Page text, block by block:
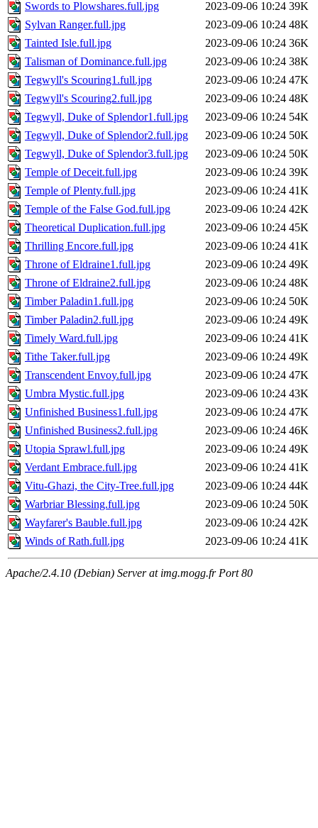
Swords to Plowshares.full.jpg
2023-09-06 10:24 39K
Sylvan Ranger.full.jpg
2023-09-06 10:24 48K
Tainted Isle.full.jpg
2023-09-06 10:24 36K
Talisman of Dominance.full.jpg
2023-09-06 10:24 38K
Tegwyll's Scouring1.full.jpg
2023-09-06 10:24 47K
Tegwyll's Scouring2.full.jpg
2023-09-06 10:24 48K
Tegwyll, Duke of Splendor1.full.jpg
2023-09-06 10:24 54K
Tegwyll, Duke of Splendor2.full.jpg
2023-09-06 10:24 50K
Tegwyll, Duke of Splendor3.full.jpg
2023-09-06 10:24 50K
Temple of Deceit.full.jpg
2023-09-06 10:24 39K
Temple of Plenty.full.jpg
2023-09-06 10:24 41K
Temple of the False God.full.jpg
2023-09-06 10:24 42K
Theoretical Duplication.full.jpg
2023-09-06 10:24 45K
Thrilling Encore.full.jpg
2023-09-06 10:24 41K
Throne of Eldraine1.full.jpg
2023-09-06 10:24 49K
Throne of Eldraine2.full.jpg
2023-09-06 10:24 48K
Timber Paladin1.full.jpg
2023-09-06 10:24 50K
Timber Paladin2.full.jpg
2023-09-06 10:24 49K
Timely Ward.full.jpg
2023-09-06 10:24 41K
Tithe Taker.full.jpg
2023-09-06 10:24 49K
Transcendent Envoy.full.jpg
2023-09-06 10:24 47K
Umbra Mystic.full.jpg
2023-09-06 10:24 43K
Unfinished Business1.full.jpg
2023-09-06 10:24 47K
Unfinished Business2.full.jpg
2023-09-06 10:24 46K
Utopia Sprawl.full.jpg
2023-09-06 10:24 49K
Verdant Embrace.full.jpg
2023-09-06 10:24 41K
Vitu-Ghazi, the City-Tree.full.jpg
2023-09-06 10:24 44K
Warbriar Blessing.full.jpg
2023-09-06 10:24 50K
Wayfarer's Bauble.full.jpg
2023-09-06 10:24 42K
Winds of Rath.full.jpg
2023-09-06 10:24 41K
Apache/2.4.10 (Debian) Server at img.mogg.fr Port 80